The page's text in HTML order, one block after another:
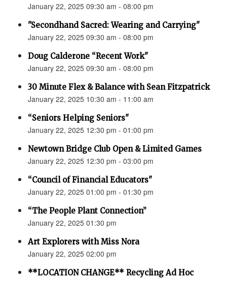
January 22, 2025 09:30 am - 08:00 pm
"Secondhand Sacred: Wearing and Carrying"
January 22, 2025 09:30 am - 08:00 pm
Doug Calderone “Recent Work"
January 22, 2025 09:30 am - 08:00 pm
30 Minute Flex & Balance with Sean Fitzpatrick
January 22, 2025 10:30 am - 11:00 am
“Seniors Helping Seniors"
January 22, 2025 12:30 pm - 01:00 pm
Newtown Bridge Club Open & Limited Games
January 22, 2025 12:30 pm - 03:00 pm
“Council of Financial Educators"
January 22, 2025 01:00 pm - 01:30 pm
“The People Plant Connection”
January 22, 2025 01:30 pm
Art Explorers with Miss Nora
January 22, 2025 02:00 pm
**LOCATION CHANGE** Recycling Ad Hoc